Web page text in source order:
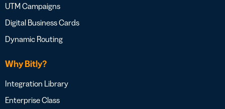
UTM Campaigns
Digital Business Cards
Dynamic Routing
Why Bitly?
Integration Library
Enterprise Class